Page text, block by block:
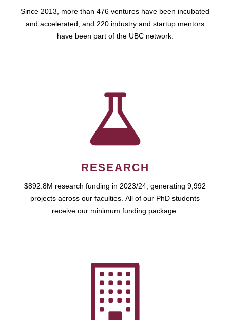
Since 2013, more than 476 ventures have been incubated
and accelerated, and 220 industry and startup mentors
have been part of the UBC network.
RESEARCH
$892.8M research funding in 2023/24, generating 9,992
projects across our faculties. All of our PhD students
receive our minimum funding package.